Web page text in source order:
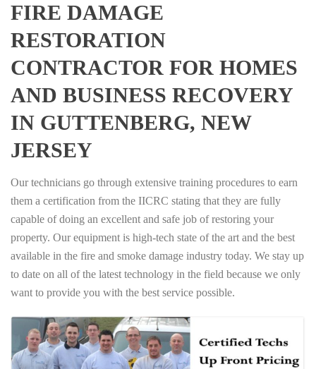
FIRE DAMAGE
RESTORATION
CONTRACTOR FOR HOMES
AND BUSINESS RECOVERY
IN GUTTENBERG, NEW
JERSEY
Our technicians go through extensive training procedures to earn
them a certification from the IICRC stating that they are fully
capable of doing an excellent and safe job of restoring your
property. Our equipment is high-tech state of the art and the best
available in the fire and smoke damage industry today. We stay up
to date on all of the latest technology in the field because we only
want to provide you with the best service possible.